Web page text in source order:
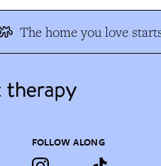
The home you love
FOLLOW ALONG